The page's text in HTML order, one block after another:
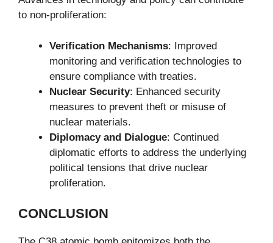
to non-proliferation:
Verification Mechanisms: Improved
monitoring and verification technologies to
ensure compliance with treaties.
Nuclear Security: Enhanced security
measures to prevent theft or misuse of
nuclear materials.
Diplomacy and Dialogue: Continued
diplomatic efforts to address the underlying
political tensions that drive nuclear
proliferation.
CONCLUSION